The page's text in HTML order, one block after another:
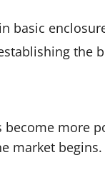
basic
the
become more
market begins.